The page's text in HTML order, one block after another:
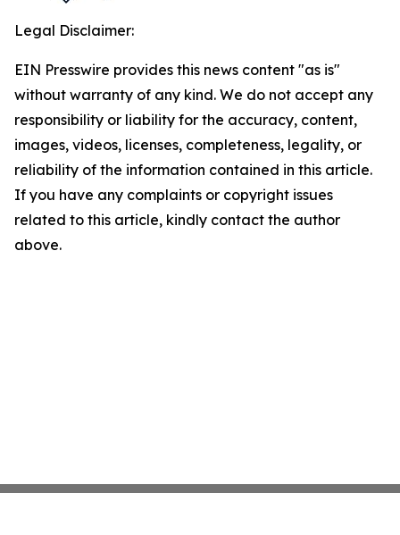
Legal Disclaimer:
EIN Presswire provides this news content "as is"
without warranty of any kind. We do not accept any
responsibility or liability for the accuracy, content,
images, videos, licenses, completeness, legality, or
reliability of the information contained in this article.
If you have any complaints or copyright issues
related to this article, kindly contact the author
above.